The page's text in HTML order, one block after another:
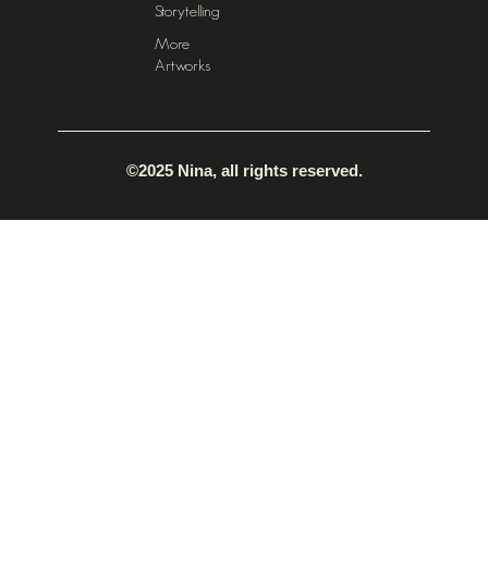
Storytelling
More
Artworks
©2025 Nina, all rights reserved.